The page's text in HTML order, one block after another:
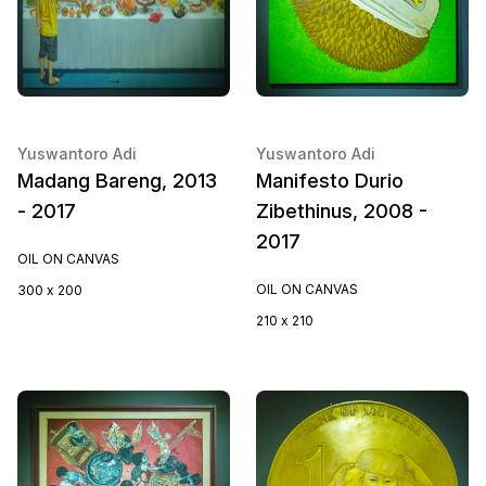
Yuswantoro Adi
Madang Bareng, 2013
- 2017
OIL ON CANVAS
300 x 200
Yuswantoro Adi
Manifesto Durio
Zibethinus, 2008 -
2017
OIL ON CANVAS
210 x 210